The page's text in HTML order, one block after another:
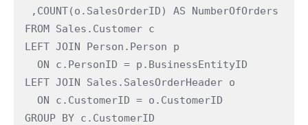
FROM Sales.Customer c
LEFT JOIN Person.Person p
LEFT JOIN Sales.SalesOrderHeader o
GROUP BY c.CustomerID